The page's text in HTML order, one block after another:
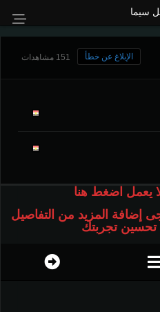
151 مشاهدات الإبلاغ عن خطأ
يعمل اضغط هنا
إضافة المزيد من التفاصيل
تحسين تجربتك